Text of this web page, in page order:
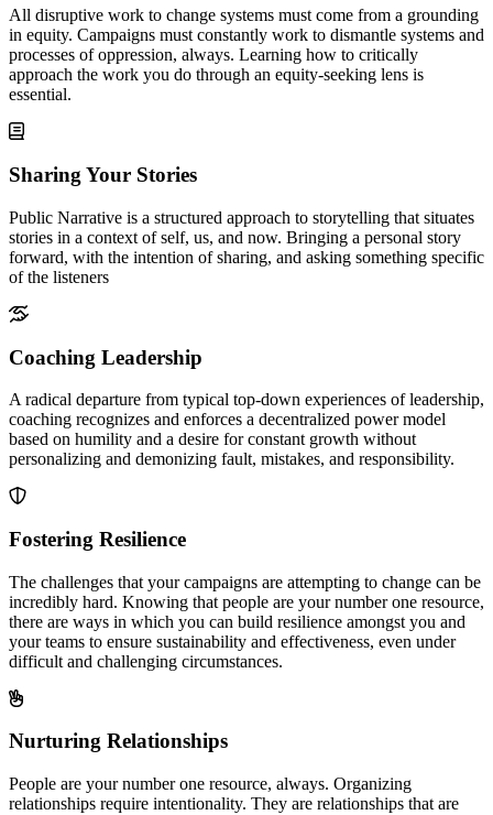
All disruptive work to change systems must come from a grounding
in equity. Campaigns must constantly work to dismantle systems and
processes of oppression, always. Learning how to critically
approach the work you do through an equity-seeking lens is
essential.
Sharing Your Stories
Public Narrative is a structured approach to storytelling that situates
stories in a context of self, us, and now. Bringing a personal story
forward, with the intention of sharing, and asking something specific
of the listeners
Coaching Leadership
A radical departure from typical top-down experiences of leadership,
coaching recognizes and enforces a decentralized power model
based on humility and a desire for constant growth without
personalizing and demonizing fault, mistakes, and responsibility.
Fostering Resilience
The challenges that your campaigns are attempting to change can be
incredibly hard. Knowing that people are your number one resource,
there are ways in which you can build resilience amongst you and
your teams to ensure sustainability and effectiveness, even under
difficult and challenging circumstances.
Nurturing Relationships
People are your number one resource, always. Organizing
relationships require intentionality. They are relationships that are